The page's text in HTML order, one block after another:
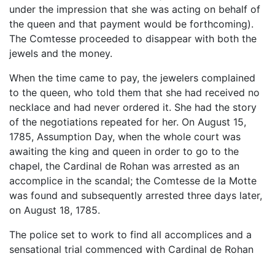
under the impression that she was acting on behalf of
the queen and that payment would be forthcoming).
The Comtesse proceeded to disappear with both the
jewels and the money.
When the time came to pay, the jewelers complained
to the queen, who told them that she had received no
necklace and had never ordered it. She had the story
of the negotiations repeated for her. On August 15,
1785, Assumption Day, when the whole court was
awaiting the king and queen in order to go to the
chapel, the Cardinal de Rohan was arrested as an
accomplice in the scandal; the Comtesse de la Motte
was found and subsequently arrested three days later,
on August 18, 1785.
The police set to work to find all accomplices and a
sensational trial commenced with Cardinal de Rohan